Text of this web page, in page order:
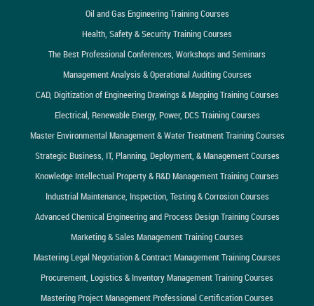
Oil and Gas Engineering Training Courses
Health, Safety & Security Training Courses
The Best Professional Conferences, Workshops and Seminars
Management Analysis & Operational Auditing Courses
CAD, Digitization of Engineering Drawings & Mapping Training Courses
Electrical, Renewable Energy, Power, DCS Training Courses
Master Environmental Management & Water Treatment Training Courses
Strategic Business, IT, Planning, Deployment, & Management Courses
Knowledge Intellectual Property & R&D Management Training Courses
Industrial Maintenance, Inspection, Testing & Corrosion Courses
Advanced Chemical Engineering and Process Design Training Courses
Marketing & Sales Management Training Courses
Mastering Legal Negotiation & Contract Management Training Courses
Procurement, Logistics & Inventory Management Training Courses
Mastering Project Management Professional Certification Courses